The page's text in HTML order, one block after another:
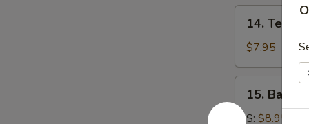
Teriyaki
Chicken
(4)
14.
$7.95
Bar-
B-
15. Bar-B-
S: $8.95